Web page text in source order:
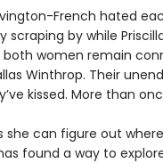
French hated
scraping by while
both women remain
Winthrop. Their
kissed. More than
she can figure out
found a way to